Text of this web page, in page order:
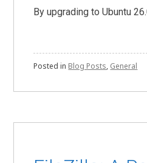
By upgrading to Ubuntu
Posted in Blog Posts, General